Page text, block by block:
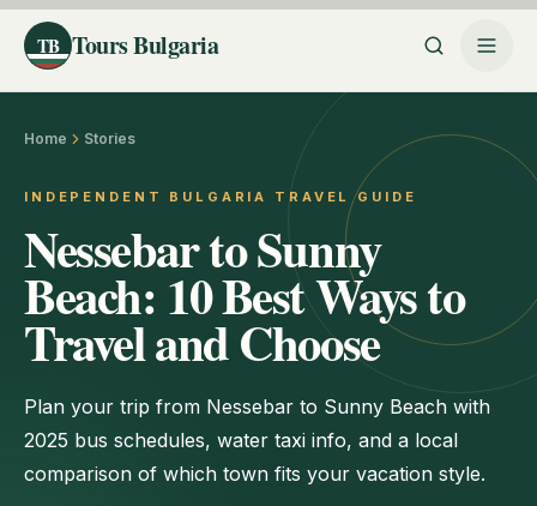
TB Tours Bulgaria
Home Stories
INDEPENDENT BULGARIA TRAVEL GUIDE
Nessebar to Sunny
Beach: 10 Best Ways to
Travel and Choose
Plan your trip from Nessebar to Sunny Beach with
2025 bus schedules, water taxi info, and a local
comparison of which town fits your vacation style.